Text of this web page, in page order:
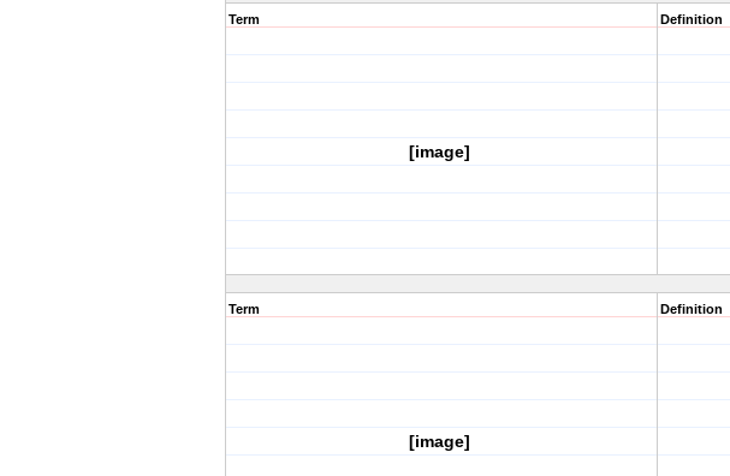
Term
[image]
Definition
Term
[image]
Definition